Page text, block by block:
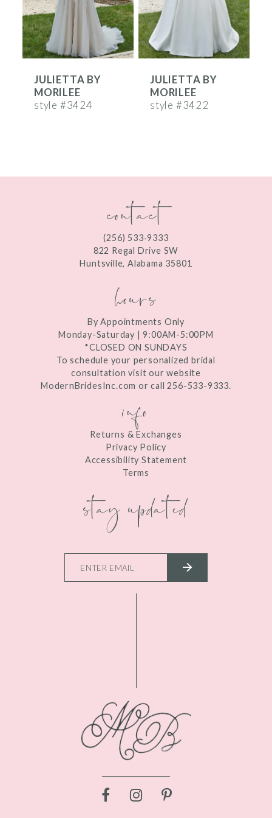
4
5
6
7
8
11
JULIETTA BY
MORILEE
style #3424
JULIETTA BY
MORILEE
style #3422
contact
(256) 533‑9333
822 Regal Drive SW
Huntsville, Alabama 35801
hours
By Appointments Only
Monday-Saturday | 9:00AM-5:00PM
*CLOSED ON SUNDAYS
To schedule your personalized bridal
consultation visit our website
ModernBridesInc.com or call 256-533-9333.
info
Returns & Exchanges
Privacy Policy
Accessibility Statement
Terms
stay updated